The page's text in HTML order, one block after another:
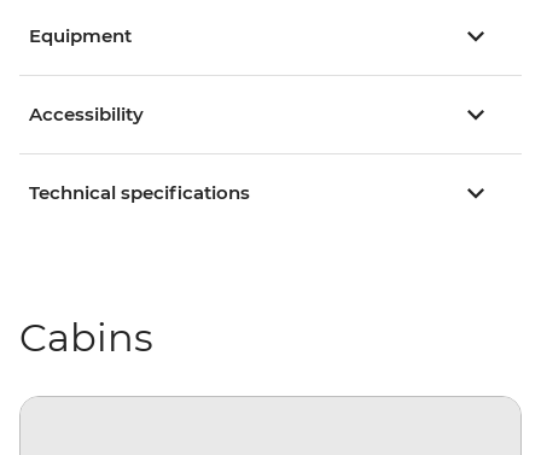
Equipment
Accessibility
Technical specifications
Cabins